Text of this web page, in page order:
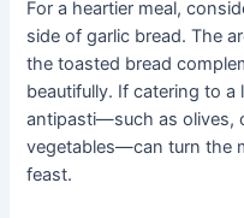
For a heartier meal,
side of garlic bread. The
the toasted bread
beautifully. If catering to a
antipasti—such as olives,
vegetables—can turn the
feast.